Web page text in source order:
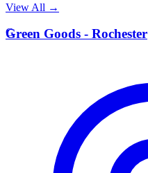
View All →
G
Green Goods - Rochester